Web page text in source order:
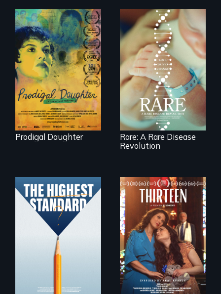
Filmmaker and ​
artist Mabel
Valdiviezo reunites
with her family in
Peru after 16 years
of silence.
Prodigal Daughter
Rare is the journey
of superhero rare
disease parents
fighting to save
their kids
Rare: A Rare Disease
Revolution
Can students from
under-resourced
public middle
schools in greater
Boston gain
acceptance in New
England’s most
competitive private
boarding schools?
A determined
mother fights
tradition for her
disabled
daughter's right to
a Bat Mitzvah.